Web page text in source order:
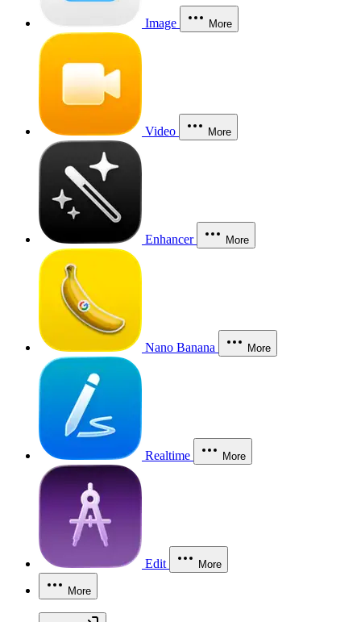
Image More
Video More
Enhancer More
Nano Banana More
Realtime More
Edit More
More